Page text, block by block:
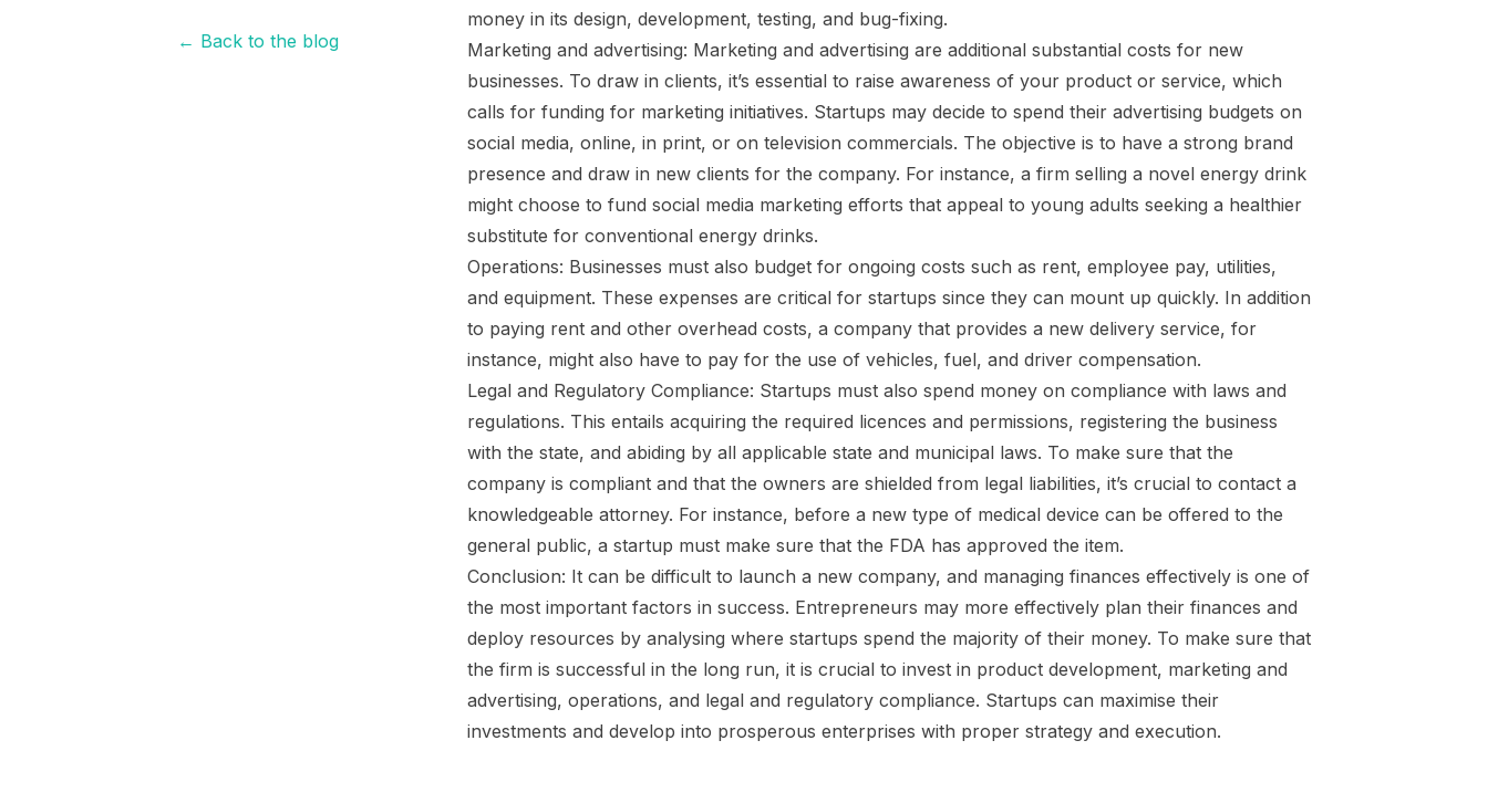
money in its design, development, testing, and bug-fixing.
Marketing and advertising: Marketing and advertising are additional substantial costs for new
businesses. To draw in clients, it’s essential to raise awareness of your product or service, which
calls for funding for marketing initiatives. Startups may decide to spend their advertising budgets on
social media, online, in print, or on television commercials. The objective is to have a strong brand
presence and draw in new clients for the company. For instance, a firm selling a novel energy drink
might choose to fund social media marketing efforts that appeal to young adults seeking a healthier
substitute for conventional energy drinks.
Operations: Businesses must also budget for ongoing costs such as rent, employee pay, utilities,
and equipment. These expenses are critical for startups since they can mount up quickly. In addition
to paying rent and other overhead costs, a company that provides a new delivery service, for
instance, might also have to pay for the use of vehicles, fuel, and driver compensation.
Legal and Regulatory Compliance: Startups must also spend money on compliance with laws and
regulations. This entails acquiring the required licences and permissions, registering the business
with the state, and abiding by all applicable state and municipal laws. To make sure that the
company is compliant and that the owners are shielded from legal liabilities, it’s crucial to contact a
knowledgeable attorney. For instance, before a new type of medical device can be offered to the
general public, a startup must make sure that the FDA has approved the item.
Conclusion: It can be difficult to launch a new company, and managing finances effectively is one of
the most important factors in success. Entrepreneurs may more effectively plan their finances and
deploy resources by analysing where startups spend the majority of their money. To make sure that
the firm is successful in the long run, it is crucial to invest in product development, marketing and
advertising, operations, and legal and regulatory compliance. Startups can maximise their
investments and develop into prosperous enterprises with proper strategy and execution.
← Back to the blog